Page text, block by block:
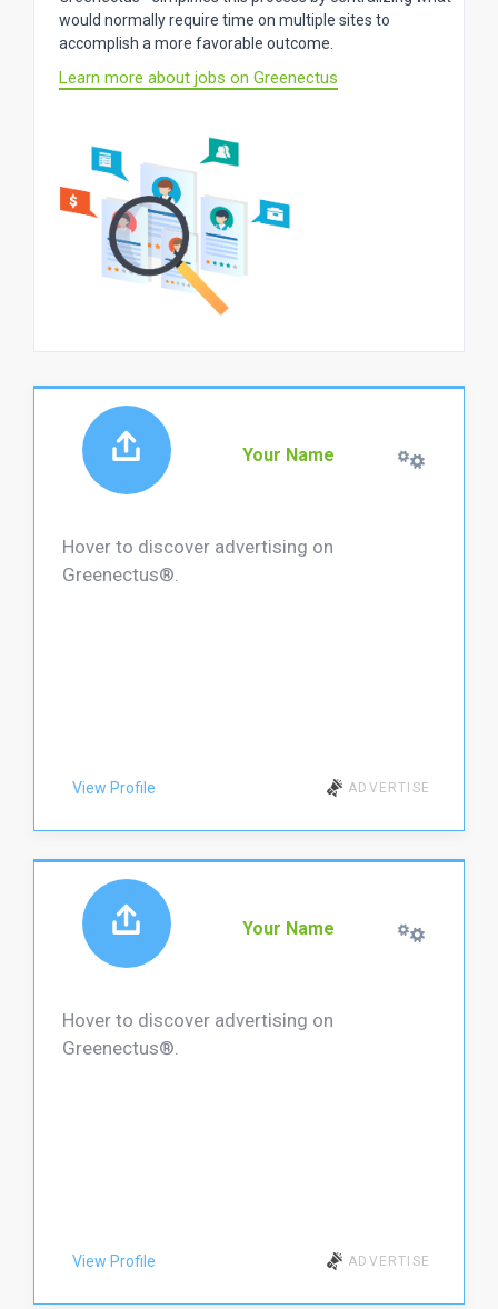
would normally require time on multiple sites to
accomplish a more favorable outcome.
Learn more about jobs on Greenectus
Your Name
Hover to discover advertising on
Greenectus®.
View Profile ADVERTISE
Your Name
Hover to discover advertising on
Greenectus®.
View Profile ADVERTISE